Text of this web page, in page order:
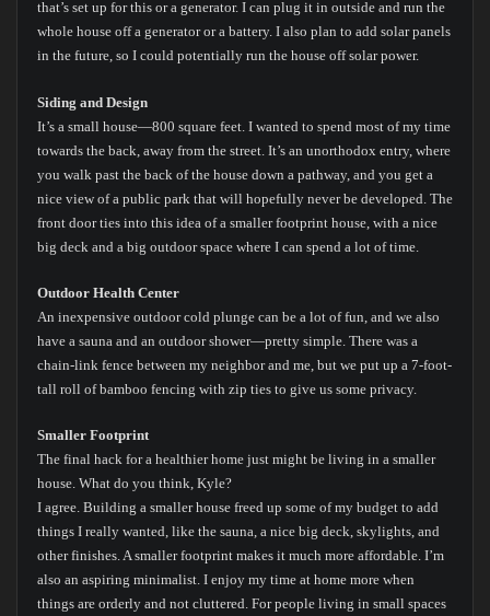
that’s set up for this or a generator. I can plug it in outside and run the
whole house off a generator or a battery. I also plan to add solar panels
in the future, so I could potentially run the house off solar power.
Siding and Design
It’s a small house—800 square feet. I wanted to spend most of my time
towards the back, away from the street. It’s an unorthodox entry, where
you walk past the back of the house down a pathway, and you get a
nice view of a public park that will hopefully never be developed. The
front door ties into this idea of a smaller footprint house, with a nice
big deck and a big outdoor space where I can spend a lot of time.
Outdoor Health Center
An inexpensive outdoor cold plunge can be a lot of fun, and we also
have a sauna and an outdoor shower—pretty simple. There was a
chain-link fence between my neighbor and me, but we put up a 7-foot-
tall roll of bamboo fencing with zip ties to give us some privacy.
Smaller Footprint
The final hack for a healthier home just might be living in a smaller
house. What do you think, Kyle?
I agree. Building a smaller house freed up some of my budget to add
things I really wanted, like the sauna, a nice big deck, skylights, and
other finishes. A smaller footprint makes it much more affordable. I’m
also an aspiring minimalist. I enjoy my time at home more when
things are orderly and not cluttered. For people living in small spaces